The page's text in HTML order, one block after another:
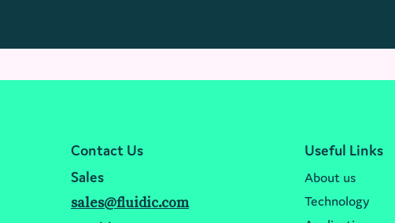
Contact Us
Sales
sales@fluidic.com
Useful Links
About us
Technology